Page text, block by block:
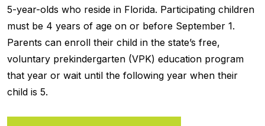
5-year-olds who reside in Florida. Participating children
must be 4 years of age on or before September 1.
Parents can enroll their child in the state’s free,
voluntary prekindergarten (VPK) education program
that year or wait until the following year when their
child is 5.